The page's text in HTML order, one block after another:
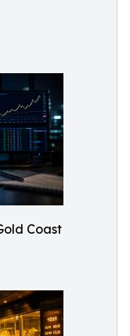
Coast